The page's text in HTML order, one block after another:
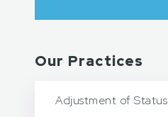
Our Practices
Adjustment of Status